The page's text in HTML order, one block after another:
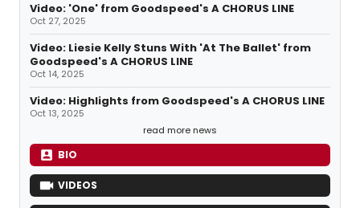
Video: 'One' from Goodspeed's A CHORUS LINE
Oct 27, 2025
Video: Liesie Kelly Stuns With 'At The Ballet' from
Goodspeed's A CHORUS LINE
Oct 14, 2025
Video: Highlights from Goodspeed's A CHORUS LINE
Oct 13, 2025
read more news
BIO
VIDEOS